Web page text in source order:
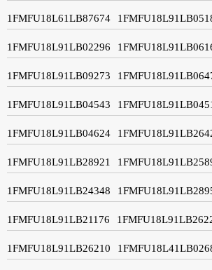
1FMFU18L61LB87674
1FMFU18L91LB02296
1FMFU18L91LB09273
1FMFU18L91LB04543
1FMFU18L91LB04624
1FMFU18L91LB28921
1FMFU18L91LB24348
1FMFU18L91LB21176
1FMFU18L91LB26210